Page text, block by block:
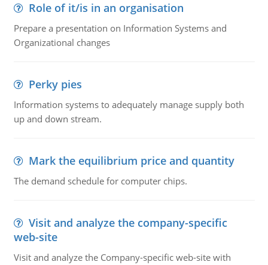
Role of it/is in an organisation
Prepare a presentation on Information Systems and
Organizational changes
Perky pies
Information systems to adequately manage supply both
up and down stream.
Mark the equilibrium price and quantity
The demand schedule for computer chips.
Visit and analyze the company-specific
web-site
Visit and analyze the Company-specific web-site with